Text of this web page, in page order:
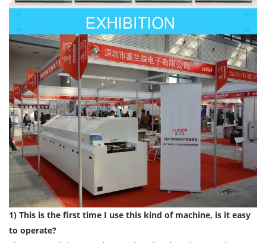
1) This is the first time I use this kind of machine, is it easy
to operate?